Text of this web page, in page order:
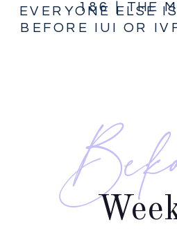
186 | THE
BEFORE IUI OR
EVERYONE ELSE